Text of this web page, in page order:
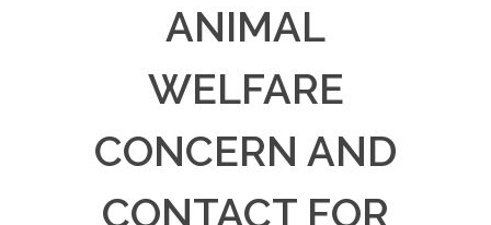
ANIMAL
WELFARE
CONCERN AND
CONTACT FOR